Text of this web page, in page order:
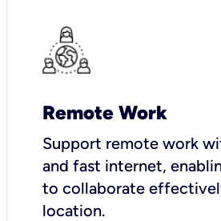
Remote Work
Support remote work
and fast internet,
to collaborate
location.